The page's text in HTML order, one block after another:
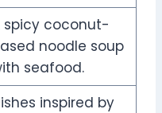
spicy coconut-
noodle soup
seafood.
inspired by